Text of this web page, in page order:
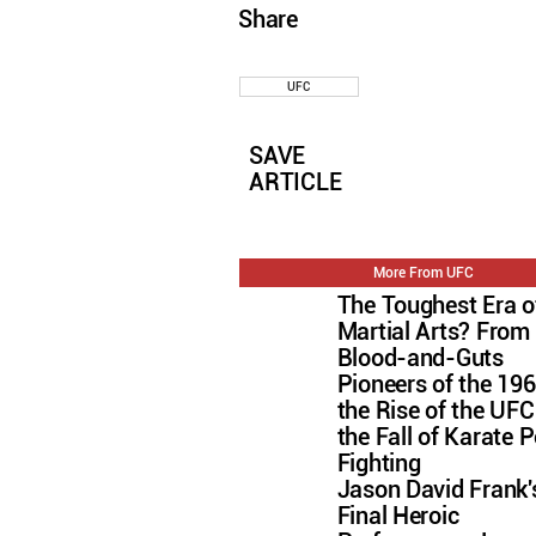
Share
UFC
SAVE
ARTICLE
More From UFC
The Toughest Era
Martial Arts? From
Blood-and-Guts
Pioneers of the
the Rise of the
the Fall of Karate
Fighting
Jason David
Final Heroic